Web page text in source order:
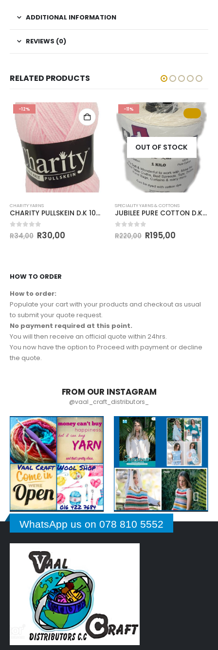
ADDITIONAL INFORMATION
REVIEWS (0)
RELATED PRODUCTS
-12%
CHARITY YARNS
CHARITY PULLSKEIN D.K 100g-COL.004 PINK
out of 5
R34,00 R30,00
-11%
OUT OF STOCK
SPECIALITY YARNS & COTTONS
JUBILEE PURE COTTON D.K 1Kg
out of 5
R220,00 R195,00
HOW TO ORDER
How to order:
Populate your cart with your products and checkout as usual
to submit your quote request.
No payment required at this point.
You will then receive an official quote within 24hrs.
You now have the option to Proceed with payment or decline
the quote.
FROM OUR INSTAGRAM
@vaal_craft_distributors_
WhatsApp us on 078 810 5552